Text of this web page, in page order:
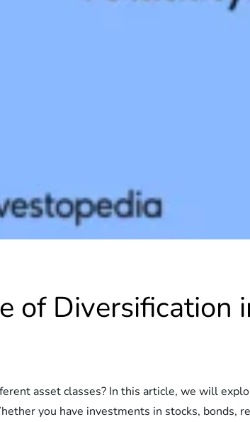
of Diversification
asset classes? In this article, we will
you have investments in stocks, bonds,